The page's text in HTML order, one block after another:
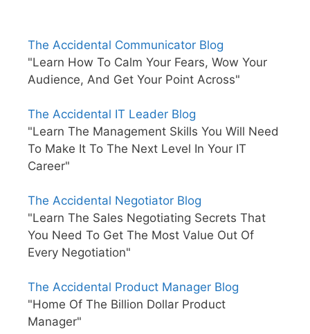
The Accidental Communicator Blog
"Learn How To Calm Your Fears, Wow Your
Audience, And Get Your Point Across"
The Accidental IT Leader Blog
"Learn The Management Skills You Will Need
To Make It To The Next Level In Your IT
Career"
The Accidental Negotiator Blog
"Learn The Sales Negotiating Secrets That
You Need To Get The Most Value Out Of
Every Negotiation"
The Accidental Product Manager Blog
"Home Of The Billion Dollar Product
Manager"